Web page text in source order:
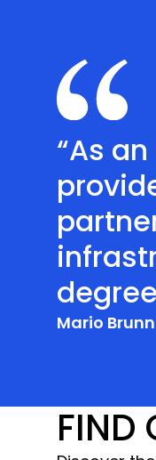
“As
Mario
FIND